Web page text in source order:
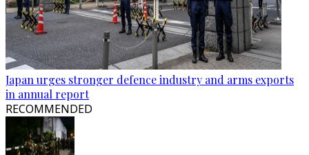
Japan urges stronger defence industry and arms exports
in annual report
RECOMMENDED